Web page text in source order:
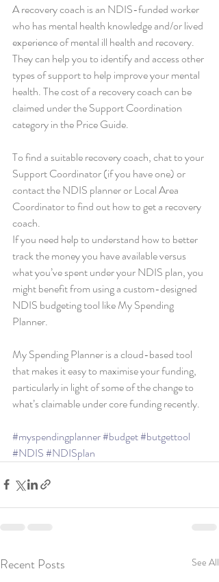
A recovery coach is an NDIS-funded worker
who has mental health knowledge and/or lived
experience of mental ill health and recovery.
They can help you to identify and access other
types of support to help improve your mental
health. The cost of a recovery coach can be
claimed under the Support Coordination
category in the Price Guide.
To find a suitable recovery coach, chat to your
Support Coordinator (if you have one) or
contact the NDIS planner or Local Area
Coordinator to find out how to get a recovery
coach.
If you need help to understand how to better
track the money you have available versus
what you’ve spent under your NDIS plan, you
might benefit from using a custom-designed
NDIS budgeting tool like My Spending
Planner.
My Spending Planner is a cloud-based tool
that makes it easy to maximise your funding,
particularly in light of some of the change to
what’s claimable under core funding recently.
#myspendingplanner#budget#butgettool
#NDIS#NDISplan
Recent Posts See All